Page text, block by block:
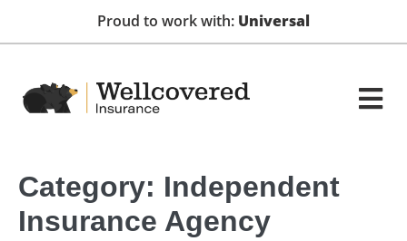
Proud to work with: Universal
Category: Independent
Insurance Agency